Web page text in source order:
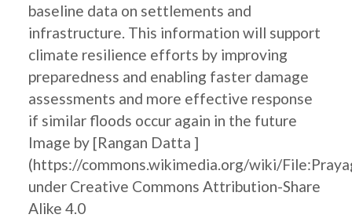
baseline data on settlements and
infrastructure. This information will support
climate resilience efforts by improving
preparedness and enabling faster damage
assessments and more effective response
if similar floods occur again in the future
Image by [Rangan Datta ]
(https://commons.wikimedia.org/wiki/
under Creative Commons Attribution-Share
Alike 4.0